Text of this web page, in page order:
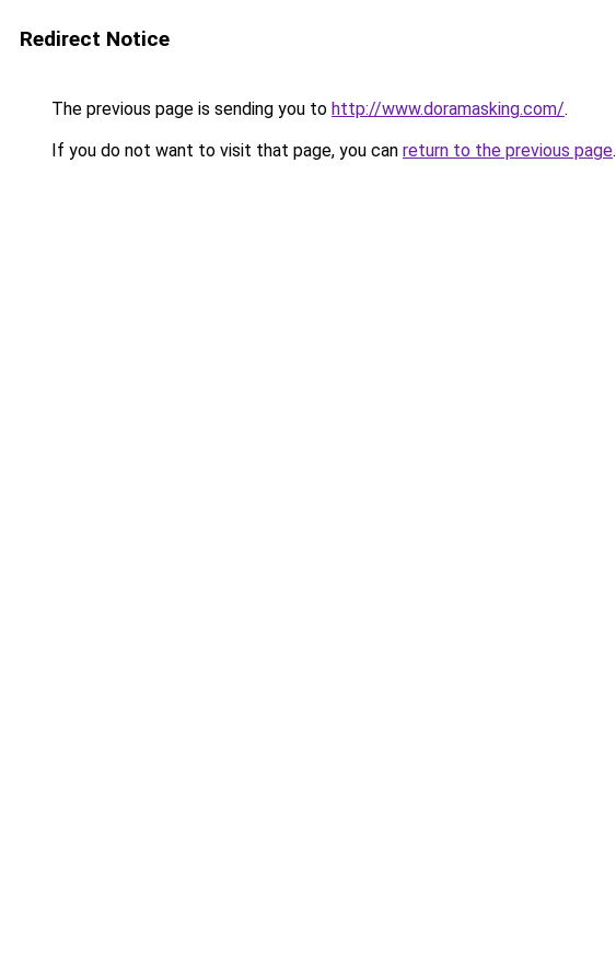
Redirect Notice
The previous page is sending you to http://www.doramasking.com/.
If you do not want to visit that page, you can return to the previous page.